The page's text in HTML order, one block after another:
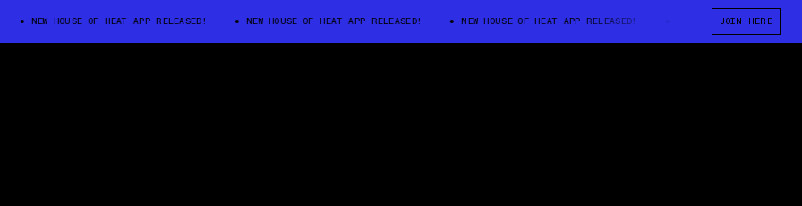
NEW HOUSE OF HEAT APP RELEASED! NEW HOUSE OF HEAT APP RELEASED! NEW HOUSE OF HEAT APP RELEASED! NEW HOUSE OF HEAT APP
JOIN HERE